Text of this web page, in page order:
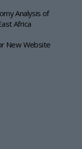
Analysis of
Africa
New Website